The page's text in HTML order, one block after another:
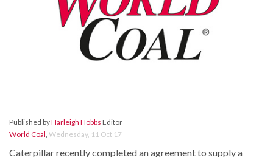
Published byHarleigh Hobbs Editor
World Coal, Wednesday, 11 Oct 17
Caterpillar recently completed an agreement to supply a